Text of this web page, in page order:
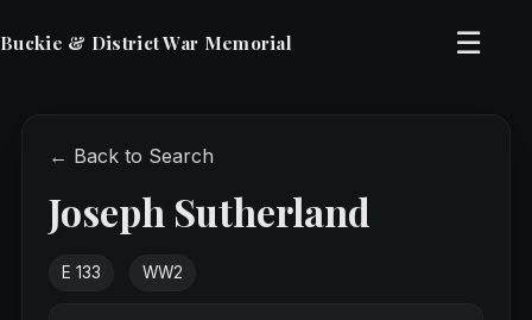
Buckie & District War Memorial ☰
← Back to Search
Joseph Sutherland
E 133 WW2